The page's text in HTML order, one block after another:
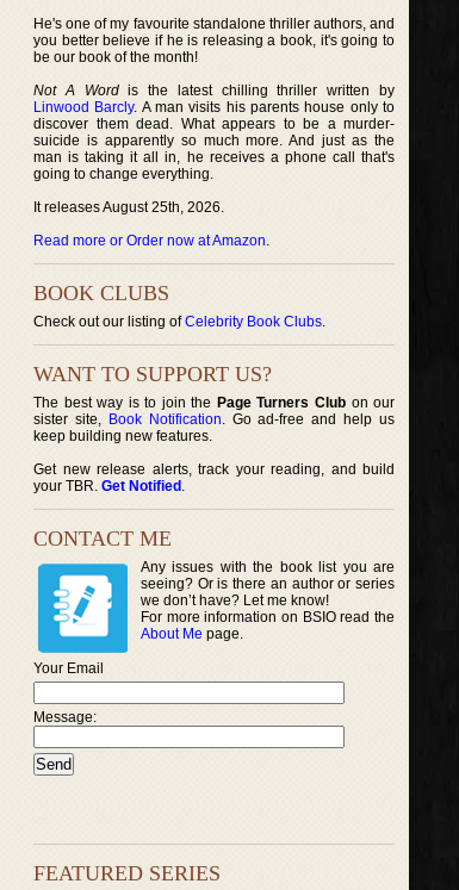
He's one of my favourite standalone thriller authors, and
you better believe if he is releasing a book, it's going to
be our book of the month!
Not A Wordis the latest chilling thriller written by
Linwood Barcly. A man visits his parents house only to
discover them dead. What appears to be a murder-
suicide is apparently so much more. And just as the
man is taking it all in, he receives a phone call that's
going to change everything.
It releases August 25th, 2026.
Read more or Order now at Amazon.
BOOK CLUBS
Check out our listing ofCelebrity Book Clubs.
WANT TO SUPPORT US?
The best way is to join the Page Turners Clubon our
sister site, Book Notification. Go ad-free and help us
keep building new features.
Get new release alerts, track your reading, and build
your TBR. Get Notified .
CONTACT ME
Any issues with the book list you are
seeing? Or is there an author or series
we don’t have? Let me know!
For more information on BSIO read the
About Me page.
Your Email
Message:
FEATURED SERIES